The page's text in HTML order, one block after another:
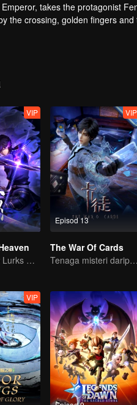
takes the protagonist
the crossing, golden fingers
countless skills. He first
then, at the request of the
VIP
The Shadow Lurks During the Day, Burning the Soul to Protect the Heart
Episod 13
VIP
The War Of Cards
Tenaga misteri daripada kad mencetuskan peperangan, bagaimana Chen Mu mengatasinya?
VIP